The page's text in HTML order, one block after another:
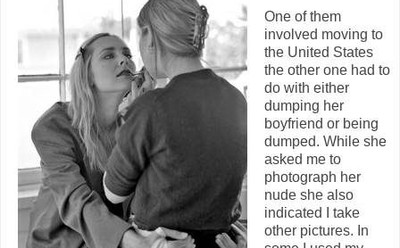
One of them
involved moving to
the United States
the other one had to
do with either
dumping her
boyfriend or being
dumped. While she
asked me to
photograph her
nude she also
indicated I take
other pictures. In